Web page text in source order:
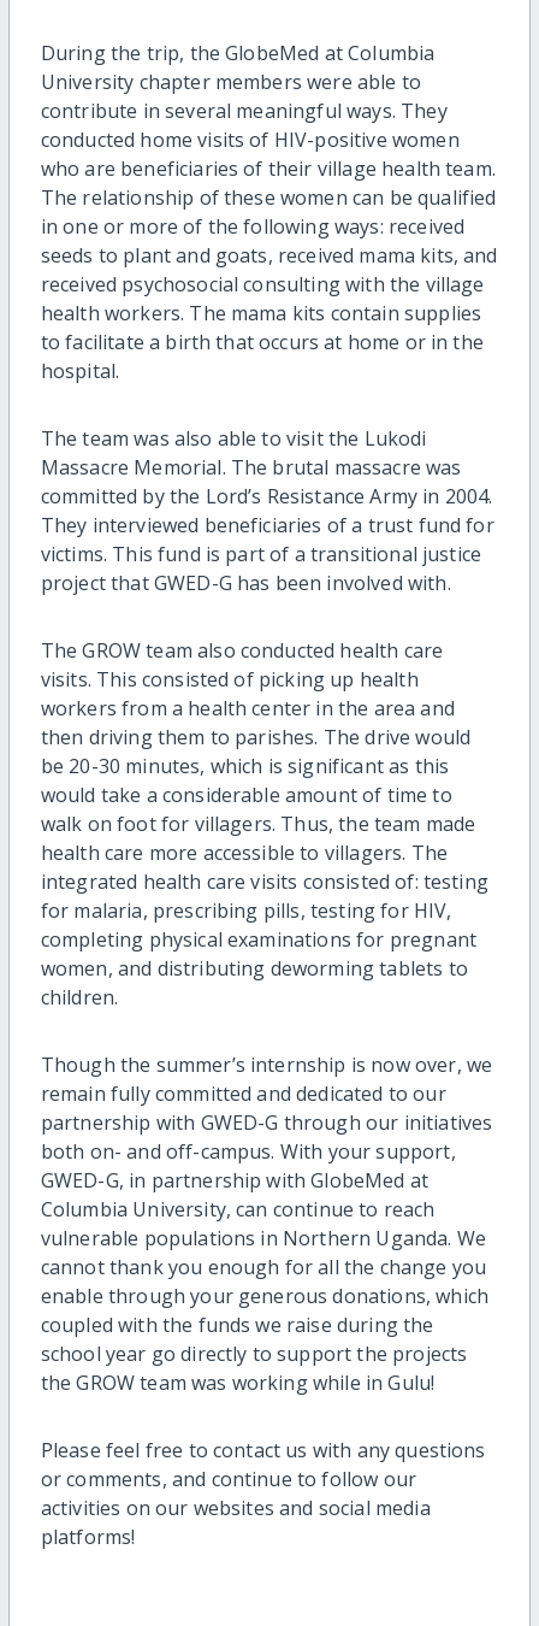
During the trip, the GlobeMed at Columbia
University chapter members were able to
contribute in several meaningful ways. They
conducted home visits of HIV-positive women
who are beneficiaries of their village health team.
The relationship of these women can be qualified
in one or more of the following ways: received
seeds to plant and goats, received mama kits, and
received psychosocial consulting with the village
health workers. The mama kits contain supplies
to facilitate a birth that occurs at home or in the
hospital.
The team was also able to visit the Lukodi
Massacre Memorial. The brutal massacre was
committed by the Lord’s Resistance Army in 2004.
They interviewed beneficiaries of a trust fund for
victims. This fund is part of a transitional justice
project that GWED-G has been involved with.
The GROW team also conducted health care
visits. This consisted of picking up health
workers from a health center in the area and
then driving them to parishes. The drive would
be 20-30 minutes, which is significant as this
would take a considerable amount of time to
walk on foot for villagers. Thus, the team made
health care more accessible to villagers. The
integrated health care visits consisted of: testing
for malaria, prescribing pills, testing for HIV,
completing physical examinations for pregnant
women, and distributing deworming tablets to
children.
Though the summer’s internship is now over, we
remain fully committed and dedicated to our
partnership with GWED-G through our initiatives
both on- and off-campus. With your support,
GWED-G, in partnership with GlobeMed at
Columbia University, can continue to reach
vulnerable populations in Northern Uganda. We
cannot thank you enough for all the change you
enable through your generous donations, which
coupled with the funds we raise during the
school year go directly to support the projects
the GROW team was working while in Gulu!
Please feel free to contact us with any questions
or comments, and continue to follow our
activities on our websites and social media
platforms!